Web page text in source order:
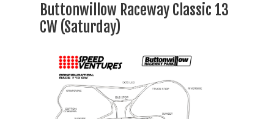
Buttonwillow Raceway Classic 13
CW (Saturday)